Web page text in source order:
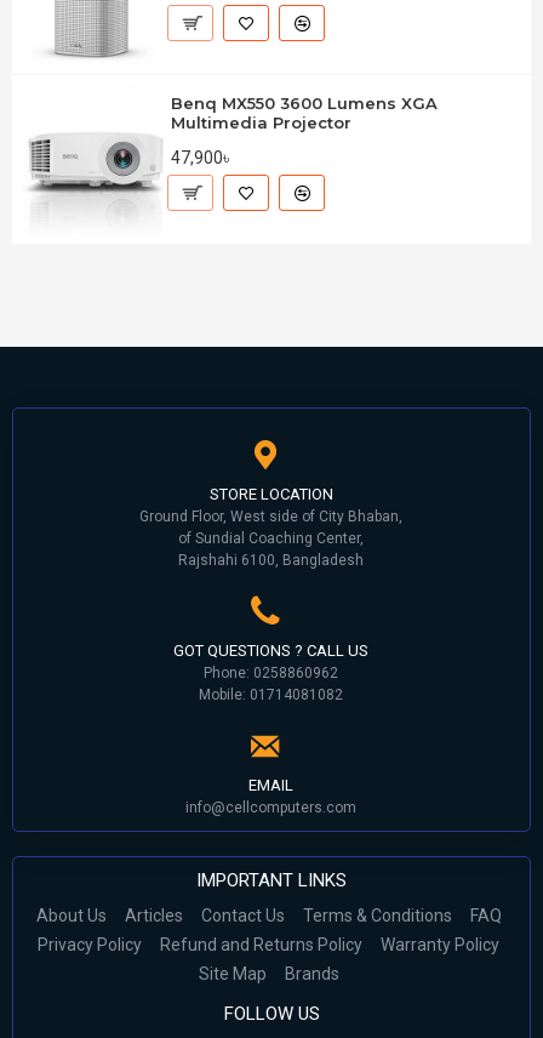
Benq MX550 3600 Lumens XGA
Multimedia Projector
47,900৳
STORE LOCATION
Ground Floor, West side of City Bhaban,
of Sundial Coaching Center,
Rajshahi 6100, Bangladesh
GOT QUESTIONS ? CALL US
Phone: 0258860962
Mobile: 01714081082
EMAIL
info@cellcomputers.com
IMPORTANT LINKS
About Us Articles Contact Us Terms & Conditions
FAQ
Privacy Policy
Refund and Returns Policy
Warranty Policy
Site Map
Brands
FOLLOW US